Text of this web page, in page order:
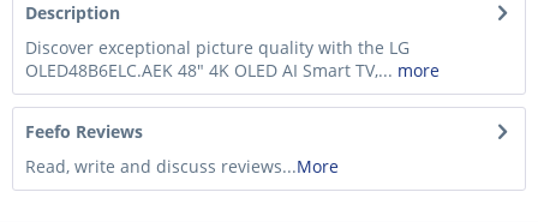
Description
Discover exceptional picture quality with the LG
OLED48B6ELC.AEK 48" 4K OLED AI Smart TV,... more
Feefo Reviews
Read, write and discuss reviews...More